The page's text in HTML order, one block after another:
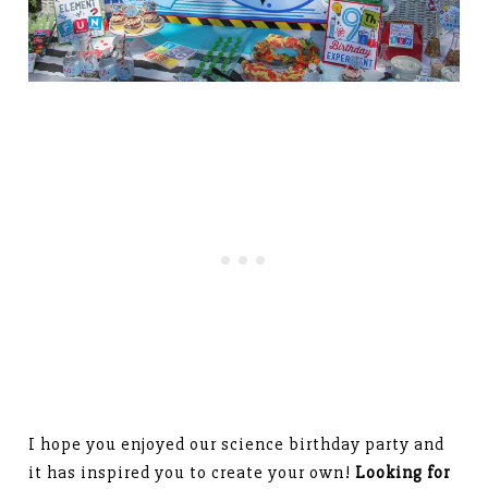
I hope you enjoyed our science birthday party and
it has inspired you to create your own! Looking for